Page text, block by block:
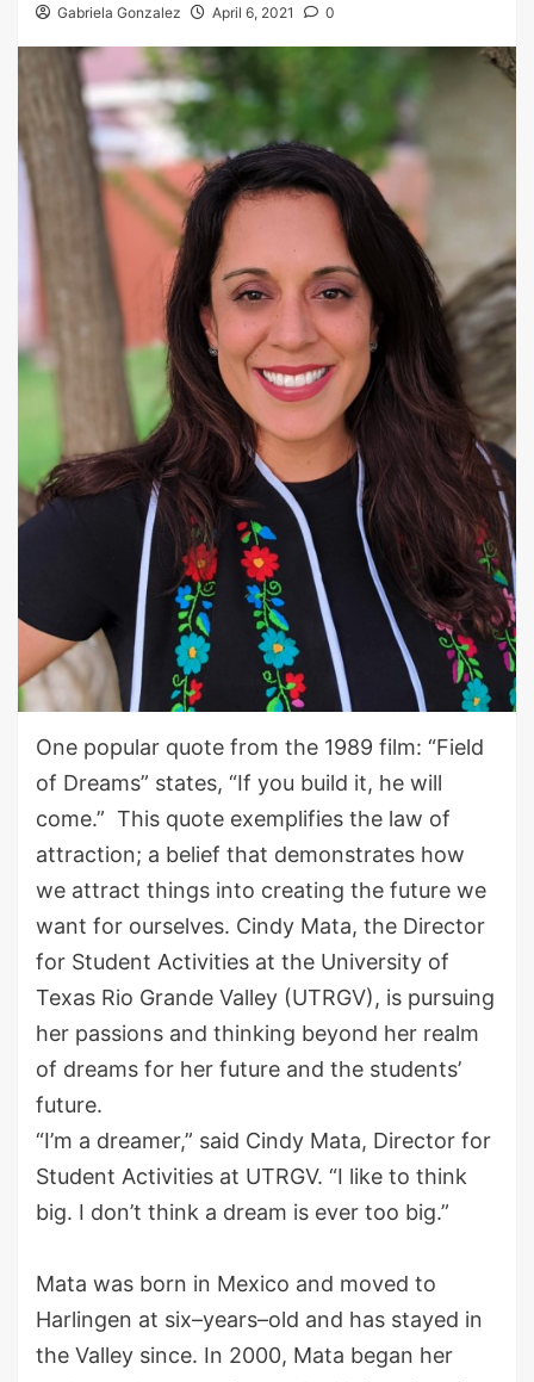
Gabriela Gonzalez April 6, 2021 0
One popular quote from the 1989 film: “Field
of Dreams” states, “If you build it, he will
come.” This quote exemplifies the law of
attraction; a belief that demonstrates how
we attract things into creating the future we
want for ourselves. Cindy Mata, the Director
for Student Activities at the University of
Texas Rio Grande Valley (UTRGV), is pursuing
her passions and thinking beyond her realm
of dreams for her future and the students’
future.
“I’m a dreamer,” said Cindy Mata, Director for
Student Activities at UTRGV. “I like to think
big. I don’t think a dream is ever too big.”
Mata was born in Mexico and moved to
Harlingen at six–years–old and has stayed in
the Valley since. In 2000, Mata began her